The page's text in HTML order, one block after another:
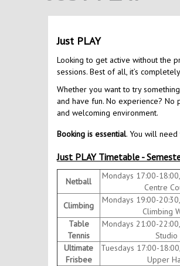
Just PLAY
Looking to get active without the
sessions. Best of all, it’s
Whether you want to try
and have fun. No experience?
and welcoming environment.
Booking is essential. You will
Just PLAY Timetable -
Netball
Mondays 17:00-
Centre
Climbing
Mondays 19:00-
Climbing
Table
Tennis
Mondays 21:00-
Studio
Ultimate
Frisbee
Tuesdays 17:00-
Upper